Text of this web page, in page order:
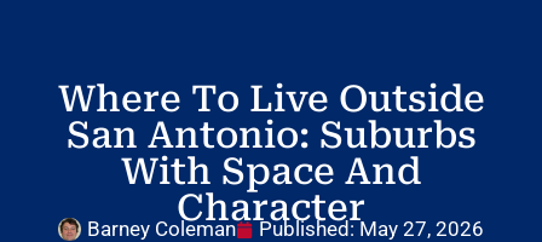
Where To Live Outside
San Antonio: Suburbs
With Space And
Character
Barney Coleman Published: May 27, 2026